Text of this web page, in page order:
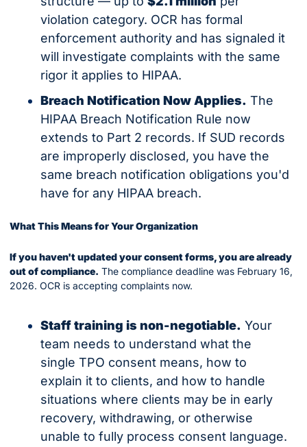
violation category. OCR has formal
enforcement authority and has signaled it
will investigate complaints with the same
rigor it applies to HIPAA.
Breach Notification Now Applies. The
HIPAA Breach Notification Rule now
extends to Part 2 records. If SUD records
are improperly disclosed, you have the
same breach notification obligations you'd
have for any HIPAA breach.
What This Means for Your Organization
If you haven't updated your consent forms, you are already
out of compliance. The compliance deadline was February 16,
2026. OCR is accepting complaints now.
Staff training is non-negotiable. Your
team needs to understand what the
single TPO consent means, how to
explain it to clients, and how to handle
situations where clients may be in early
recovery, withdrawing, or otherwise
unable to fully process consent language.